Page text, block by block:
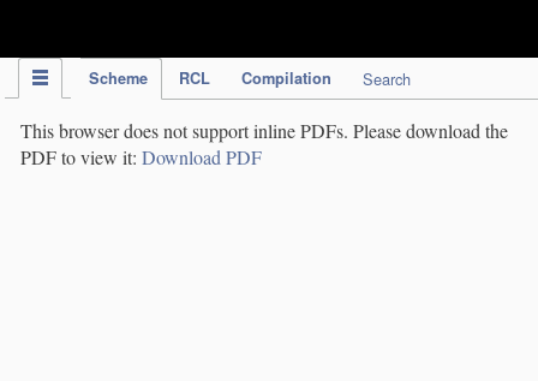
Scheme RCL Compilation Search
This browser does not support inline PDFs. Please download the
PDF to view it: Download PDF